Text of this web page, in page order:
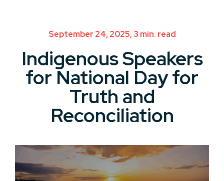
September 24, 2025, 3 min. read
Indigenous Speakers
for National Day for
Truth and
Reconciliation